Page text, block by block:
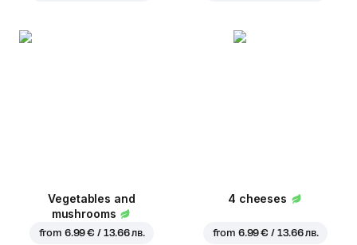
Vegetables and
mushrooms
from 6.99 € / 13.66 лв.
4 cheeses
from 6.99 € / 13.66 лв.